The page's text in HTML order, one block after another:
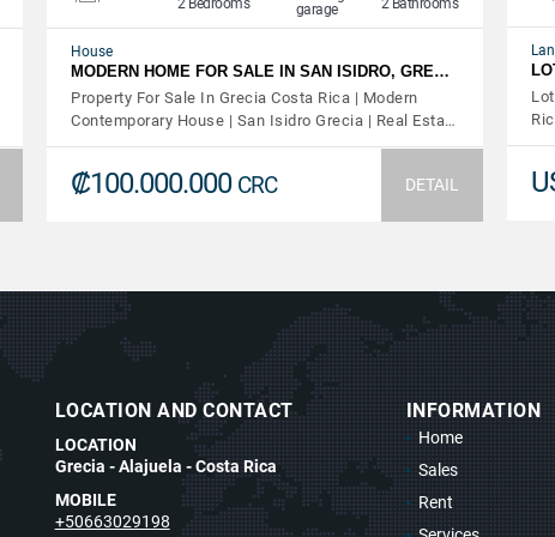
garage
House
MODERN HOME FOR SALE IN SAN ISIDRO, GRE…
Property For Sale In Grecia Costa Rica | Modern
Contemporary House | San Isidro Grecia | Real Esta…
₡100.000.000 CRC DETAIL
LOCATION AND CONTACT
LOCATION
Grecia - Alajuela - Costa Rica
MOBILE
+50663029198
INFORMATION
Home
Sales
Rent